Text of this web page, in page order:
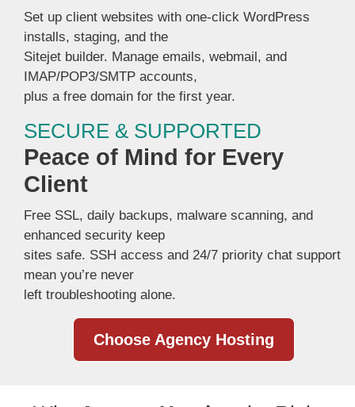
Set up client websites with one-click WordPress
installs, staging, and the
Sitejet builder. Manage emails, webmail, and
IMAP/POP3/SMTP accounts,
plus a free domain for the first year.
SECURE & SUPPORTED
Peace of Mind for Every
Client
Free SSL, daily backups, malware scanning, and
enhanced security keep
sites safe. SSH access and 24/7 priority chat support
mean you’re never
left troubleshooting alone.
Choose Agency Hosting